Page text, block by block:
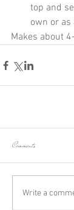
top and
own or as
Makes about
Comments
Write a